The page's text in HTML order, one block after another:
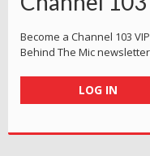
Become a Channel 103
Behind The Mic
LOG IN